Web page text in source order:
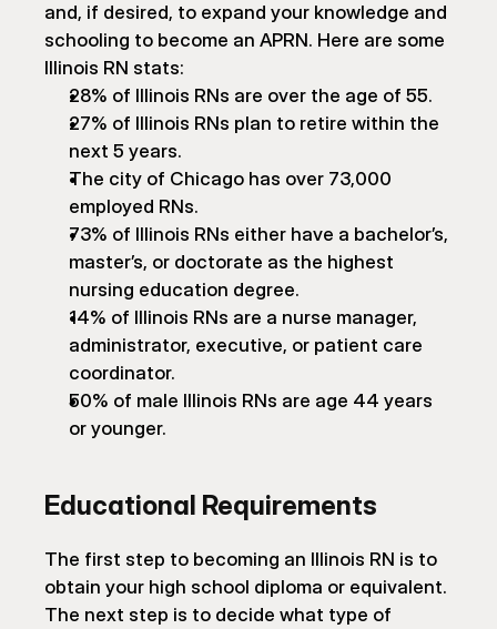
and, if desired, to expand your knowledge and
schooling to become an APRN. Here are some
Illinois RN stats:
28% of Illinois RNs are over the age of 55.
27% of Illinois RNs plan to retire within the
next 5 years.
The city of Chicago has over 73,000
employed RNs.
73% of Illinois RNs either have a bachelor’s,
master’s, or doctorate as the highest
nursing education degree.
14% of Illinois RNs are a nurse manager,
administrator, executive, or patient care
coordinator.
50% of male Illinois RNs are age 44 years
or younger.
Educational Requirements
The first step to becoming an Illinois RN is to
obtain your high school diploma or equivalent.
The next step is to decide what type of